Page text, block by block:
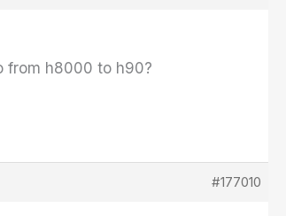
from h8000 to h90?
#177010